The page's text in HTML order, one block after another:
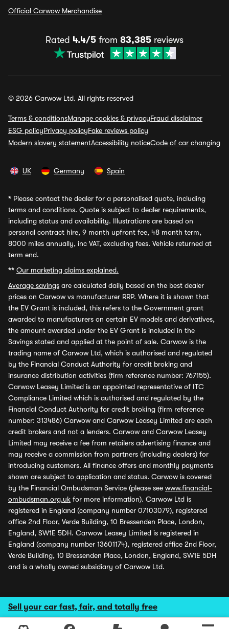
Sell your car fast, fair, and totally free
Official Carwow Merchandise
Rated 4.4/5 from 83,385 reviews
© 2026 Carwow Ltd. All rights reserved
Terms & conditionsManage cookies & privacyFraud disclaimer
ESG policyPrivacy policyFake reviews policy
Modern slavery statementAccessibility noticeCode of car changing
UK Germany Spain
* Please contact the dealer for a personalised quote, including
terms and conditions. Quote is subject to dealer requirements,
including status and availability. Illustrations are based on
personal contract hire, 9 month upfront fee, 48 month term,
8000 miles annually, inc VAT, excluding fees. Vehicle returned at
term end.
** Our marketing claims explained.
Average savings are calculated daily based on the best dealer
prices on Carwow vs manufacturer RRP. Where it is shown that
the EV Grant is included, this refers to the Government grant
awarded to manufacturers on certain EV models and derivatives,
the amount awarded under the EV Grant is included in the
Savings stated and applied at the point of sale. Carwow is the
trading name of Carwow Ltd, which is authorised and regulated
by the Financial Conduct Authority for credit broking and
insurance distribution activities (firm reference number: 767155).
Carwow Leasey Limited is an appointed representative of ITC
Compliance Limited which is authorised and regulated by the
Financial Conduct Authority for credit broking (firm reference
number: 313486) Carwow and Carwow Leasey Limited are each
credit brokers and not a lenders. Carwow and Carwow Leasey
Limited may receive a fee from retailers advertising finance and
may receive a commission from partners (including dealers) for
introducing customers. All finance offers and monthly payments
shown are subject to application and status. Carwow is covered
by the Financial Ombudsman Service (please see www.financial-
ombudsman.org.uk for more information). Carwow Ltd is
registered in England (company number 07103079), registered
office 2nd Floor, Verde Building, 10 Bressenden Place, London,
England, SW1E 5DH. Carwow Leasey Limited is registered in
England (company number 13601174), registered office 2nd Floor,
Verde Building, 10 Bressenden Place, London, England, SW1E 5DH
and is a wholly owned subsidiary of Carwow Ltd.